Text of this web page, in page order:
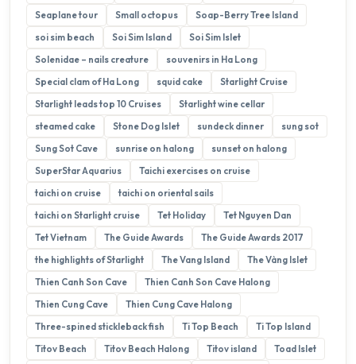
Seaplane tour
Small octopus
Soap-Berry Tree Island
soi sim beach
Soi Sim Island
Soi Sim Islet
Solenidae – nails creature
souvenirs in Ha Long
Special clam of Ha Long
squid cake
Starlight Cruise
Starlight leads top 10 Cruises
Starlight wine cellar
steamed cake
Stone Dog Islet sundeck dinner
sung sot
Sung Sot Cave
sunrise on halong
sunset on halong
SuperStar Aquarius
Taichi exercises on cruise
taichi on cruise
taichi on oriental sails
taichi on Starlight cruise
Tet Holiday
Tet Nguyen Dan
Tet Vietnam
The Guide Awards
The Guide Awards 2017
the highlights of Starlight
The Vang Island
The Vàng Islet
Thien Canh Son Cave
Thien Canh Son Cave Halong
Thien Cung Cave
Thien Cung Cave Halong
Three-spined stickleback fish
Ti Top Beach
Ti Top Island
Titov Beach
Titov Beach Halong Titov island
Toad Islet